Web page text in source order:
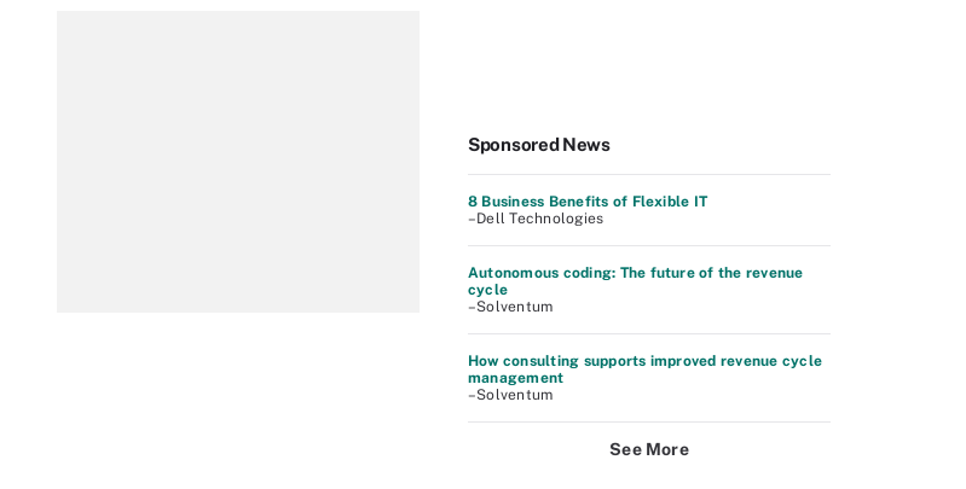
Sponsored News
8 Business Benefits of Flexible IT
–Dell Technologies
Autonomous coding: The future of the revenue
cycle
–Solventum
How consulting supports improved revenue cycle
management
–Solventum
See More